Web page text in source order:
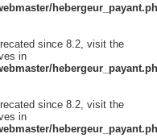
since 8.2, visit the
in
since 8.2, visit the
in